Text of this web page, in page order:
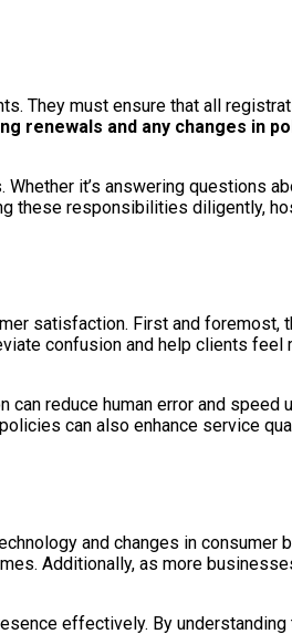
They must ensure that all
renewals and any changes in
it’s answering questions
these responsibilities diligently,
satisfaction. First and foremost,
confusion and help clients feel
reduce human error and speed
can also enhance service
and changes in consumer
Additionally, as more
effectively. By